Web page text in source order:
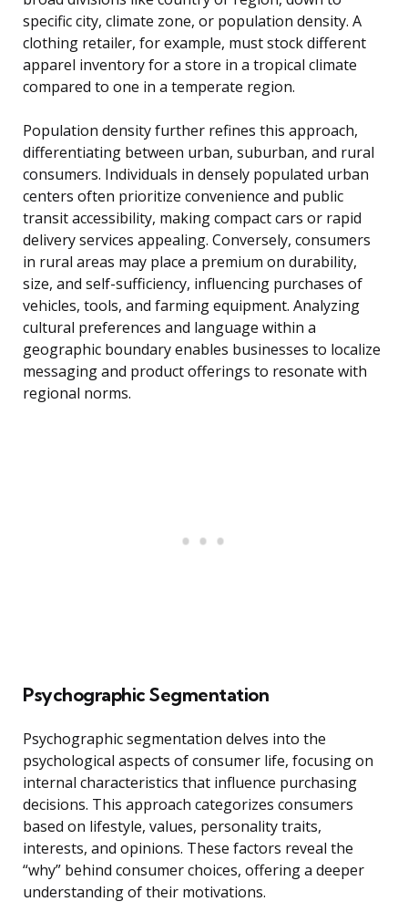
specific city, climate zone, or population density. A
clothing retailer, for example, must stock different
apparel inventory for a store in a tropical climate
compared to one in a temperate region.
Population density further refines this approach,
differentiating between urban, suburban, and rural
consumers. Individuals in densely populated urban
centers often prioritize convenience and public
transit accessibility, making compact cars or rapid
delivery services appealing. Conversely, consumers
in rural areas may place a premium on durability,
size, and self-sufficiency, influencing purchases of
vehicles, tools, and farming equipment. Analyzing
cultural preferences and language within a
geographic boundary enables businesses to localize
messaging and product offerings to resonate with
regional norms.
Psychographic Segmentation
Psychographic segmentation delves into the
psychological aspects of consumer life, focusing on
internal characteristics that influence purchasing
decisions. This approach categorizes consumers
based on lifestyle, values, personality traits,
interests, and opinions. These factors reveal the
“why” behind consumer choices, offering a deeper
understanding of their motivations.